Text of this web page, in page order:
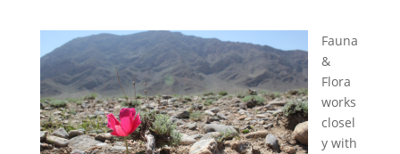
Fauna
&
Flora
works
closel
y with